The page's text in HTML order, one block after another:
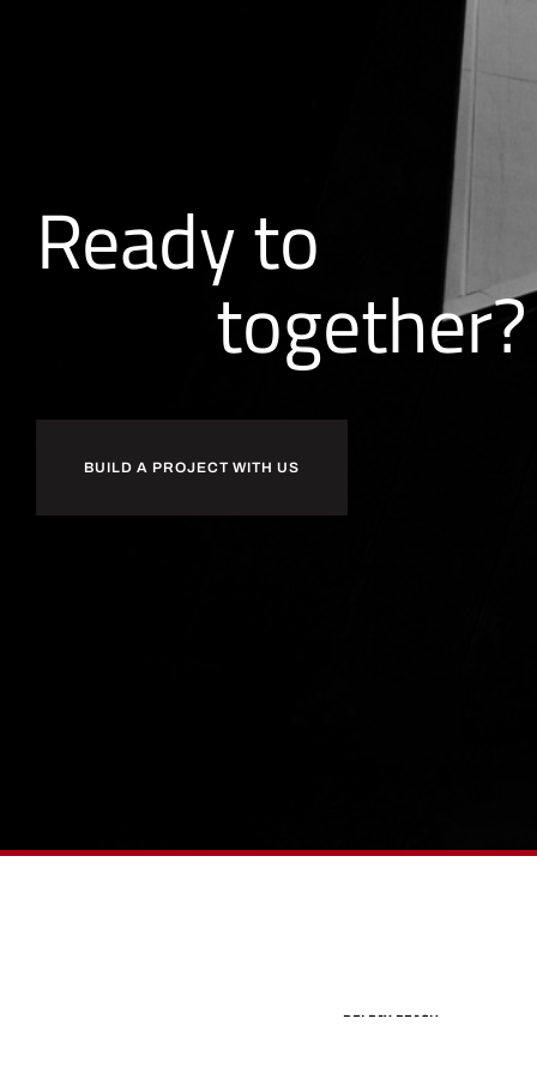
Ready to
together?
BUILD A PROJECT WITH US
DELRAY BEACH